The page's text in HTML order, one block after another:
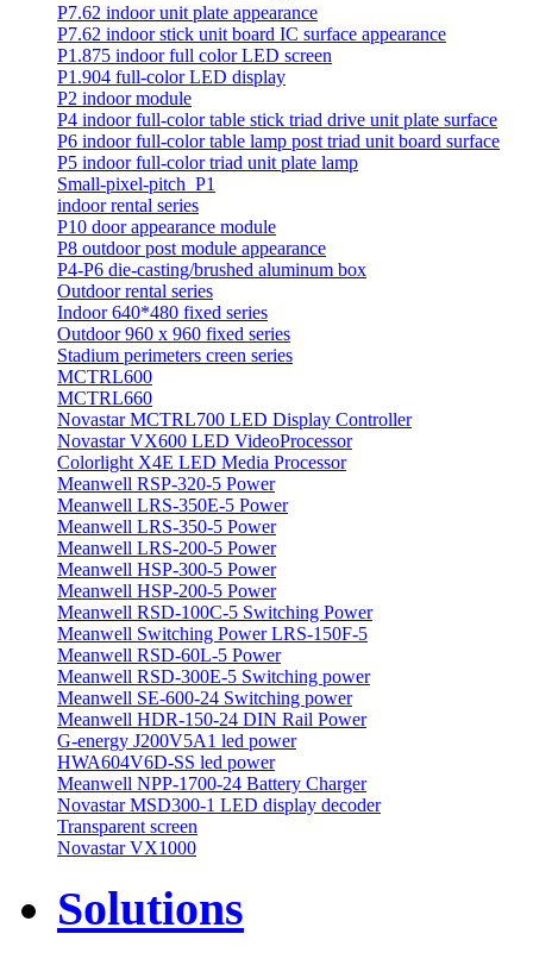
P7.62 indoor unit plate appearance
P7.62 indoor stick unit board IC surface appearance
P1.875 indoor full color LED screen
P1.904 full-color LED display
P2 indoor module
P4 indoor full-color table stick triad drive unit plate surface
P6 indoor full-color table lamp post triad unit board surface
P5 indoor full-color triad unit plate lamp
Small-pixel-pitch_P1
indoor rental series
P10 door appearance module
P8 outdoor post module appearance
P4-P6 die-casting/brushed aluminum box
Outdoor rental series
Indoor 640*480 fixed series
Outdoor 960 x 960 fixed series
Stadium perimeters creen series
MCTRL600
MCTRL660
Novastar MCTRL700 LED Display Controller
Novastar VX600 LED VideoProcessor
Colorlight X4E LED Media Processor
Meanwell RSP-320-5 Power
Meanwell LRS-350E-5 Power
Meanwell LRS-350-5 Power
Meanwell LRS-200-5 Power
Meanwell HSP-300-5 Power
Meanwell HSP-200-5 Power
Meanwell RSD-100C-5 Switching Power
Meanwell Switching Power LRS-150F-5
Meanwell RSD-60L-5 Power
Meanwell RSD-300E-5 Switching power
Meanwell SE-600-24 Switching power
Meanwell HDR-150-24 DIN Rail Power
G-energy J200V5A1 led power
HWA604V6D-SS led power
Meanwell NPP-1700-24 Battery Charger
Novastar MSD300-1 LED display decoder
Transparent screen
Novastar VX1000
Solutions